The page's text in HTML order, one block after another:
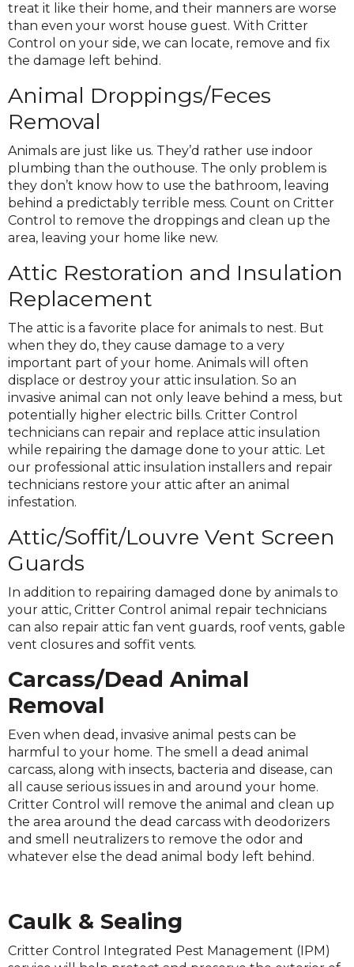
treat it like their home, and their manners are worse
than even your worst house guest. With Critter
Control on your side, we can locate, remove and fix
the damage left behind.
Animal Droppings/Feces
Removal
Animals are just like us. They’d rather use indoor
plumbing than the outhouse. The only problem is
they don’t know how to use the bathroom, leaving
behind a predictably terrible mess. Count on Critter
Control to remove the droppings and clean up the
area, leaving your home like new.
Attic Restoration and Insulation
Replacement
The attic is a favorite place for animals to nest. But
when they do, they cause damage to a very
important part of your home. Animals will often
displace or destroy your attic insulation. So an
invasive animal can not only leave behind a mess, but
potentially higher electric bills. Critter Control
technicians can repair and replace attic insulation
while repairing the damage done to your attic. Let
our professional attic insulation installers and repair
technicians restore your attic after an animal
infestation.
Attic/Soffit/Louvre Vent Screen
Guards
In addition to repairing damaged done by animals to
your attic, Critter Control animal repair technicians
can also repair attic fan vent guards, roof vents, gable
vent closures and soffit vents.
Carcass/Dead Animal
Removal
Even when dead, invasive animal pests can be
harmful to your home. The smell a dead animal
carcass, along with insects, bacteria and disease, can
all cause serious issues in and around your home.
Critter Control will remove the animal and clean up
the area around the dead carcass with deodorizers
and smell neutralizers to remove the odor and
whatever else the dead animal body left behind.
Caulk & Sealing
Critter Control Integrated Pest Management (IPM)